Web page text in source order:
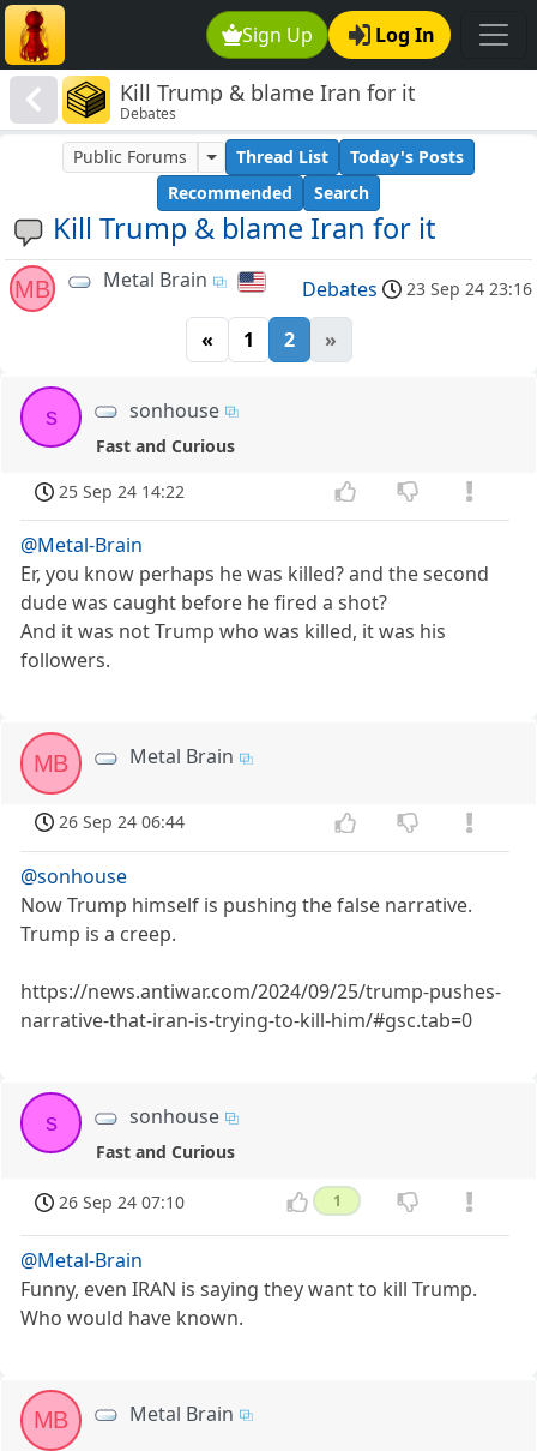
Sign Up Log In
Kill Trump & blame Iran for it
Debates
Kill Trump & blame Iran for it
Public Forums Thread List
Today's Posts
Recommended
Search
MB Metal Brain Debates 23 Sep 24 23:16
« 1 2 »
s sonhouse
Fast and Curious
25 Sep 24 14:22
@Metal-Brain
Er, you know perhaps he was killed? and the second
dude was caught before he fired a shot?
And it was not Trump who was killed, it was his
followers.
MB Metal Brain
26 Sep 24 06:44
@sonhouse
Now Trump himself is pushing the false narrative.
Trump is a creep.
https://news.antiwar.com/2024/09/25/trump-pushes-
narrative-that-iran-is-trying-to-kill-him/#gsc.tab=0
s sonhouse
Fast and Curious
26 Sep 24 07:10 1
@Metal-Brain
Funny, even IRAN is saying they want to kill Trump.
Who would have known.
MB Metal Brain